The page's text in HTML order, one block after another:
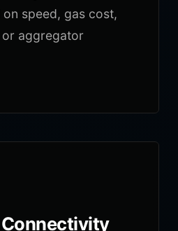
speed, gas cost,
aggregator